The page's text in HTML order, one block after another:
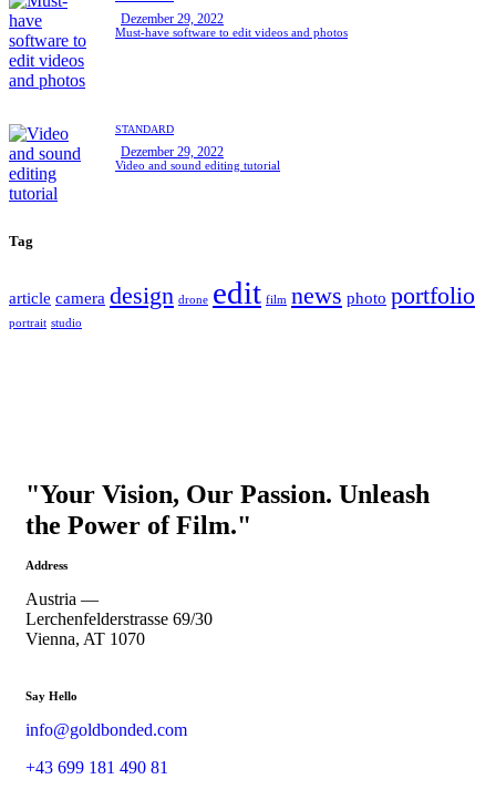
Dezember 29, 2022
Must-have software to edit videos and photos
STANDARD
Dezember 29, 2022
Video and sound editing tutorial
Tag
article camera design drone edit film news photo portfolio
portrait studio
"Your Vision, Our Passion. Unleash
the Power of Film."
Address
Austria —
Lerchenfelderstrasse 69/30
Vienna, AT 1070
Say Hello
info@goldbonded.com
+43 699 181 490 81